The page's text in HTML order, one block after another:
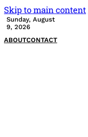
Skip to main content
Sunday, August
9, 2026
ABOUTCONTACT